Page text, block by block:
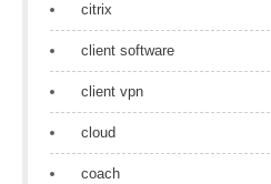
citrix
client software
client vpn
cloud
coach